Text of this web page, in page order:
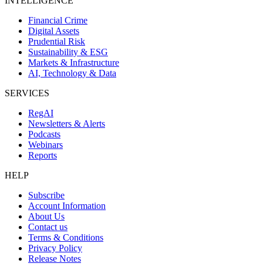
Financial Crime
Digital Assets
Prudential Risk
Sustainability & ESG
Markets & Infrastructure
AI, Technology & Data
SERVICES
RegAI
Newsletters & Alerts
Podcasts
Webinars
Reports
HELP
Subscribe
Account Information
About Us
Contact us
Terms & Conditions
Privacy Policy
Release Notes